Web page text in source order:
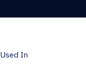
Used In